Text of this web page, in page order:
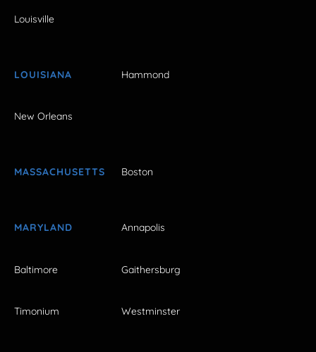
Louisville
LOUISIANA Hammond
New Orleans
MASSACHUSETTS Boston
MARYLAND Annapolis
Baltimore Gaithersburg
Timonium Westminster